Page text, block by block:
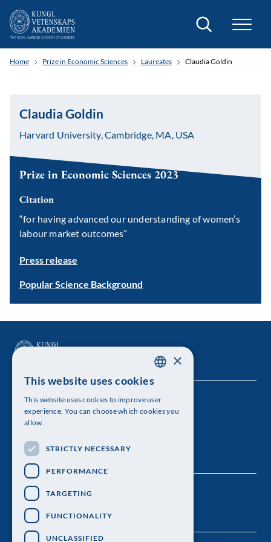
Search
Home Prize in Economic Sciences Laureates Claudia Goldin
Claudia Goldin
Harvard University, Cambridge, MA, USA
Prize in Economic Sciences 2023
Citation
“for having advanced our understanding of women’s
labour market outcomes”
Press release
Popular Science Background
The Royal Swedish Academy of Sciences
Visiting address: Lilla Frescativägen 4A
Telephone: 08-673 95 00
ENGLISH
×
This website uses cookies
This website uses cookies to improve user
experience. You can choose which cookies you
allow.
STRICTLY NECESSARY
PERFORMANCE
TARGETING
FUNCTIONALITY
UNCLASSIFIED